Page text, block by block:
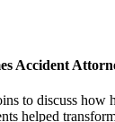
Accident
to discuss
helped